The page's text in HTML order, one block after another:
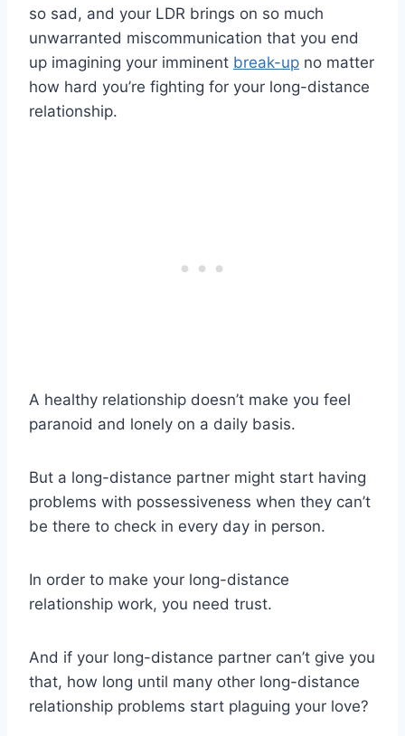
so sad, and your LDR brings on so much
unwarranted miscommunication that you end
up imagining your imminent break-up no matter
how hard you’re fighting for your long-distance
relationship.
A healthy relationship doesn’t make you feel
paranoid and lonely on a daily basis.
But a long-distance partner might start having
problems with possessiveness when they can’t
be there to check in every day in person.
In order to make your long-distance
relationship work, you need trust.
And if your long-distance partner can’t give you
that, how long until many other long-distance
relationship problems start plaguing your love?